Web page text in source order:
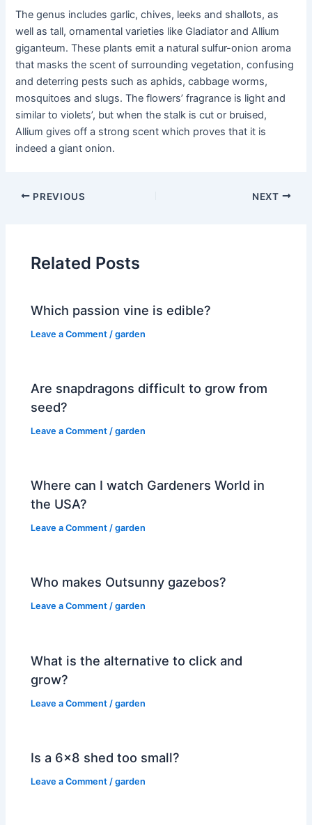
The genus includes garlic, chives, leeks and shallots, as
well as tall, ornamental varieties like Gladiator and Allium
giganteum. These plants emit a natural sulfur-onion aroma
that masks the scent of surrounding vegetation, confusing
and deterring pests such as aphids, cabbage worms,
mosquitoes and slugs. The flowers’ fragrance is light and
similar to violets’, but when the stalk is cut or bruised,
Allium gives off a strong scent which proves that it is
indeed a giant onion.
PREVIOUS NEXT
Related Posts
Which passion vine is edible?
Leave a Comment /garden
Are snapdragons difficult to grow from
seed?
Leave a Comment /garden
Where can I watch Gardeners World in
the USA?
Leave a Comment /garden
Who makes Outsunny gazebos?
Leave a Comment /garden
What is the alternative to click and
grow?
Leave a Comment /garden
Is a 6×8 shed too small?
Leave a Comment /garden